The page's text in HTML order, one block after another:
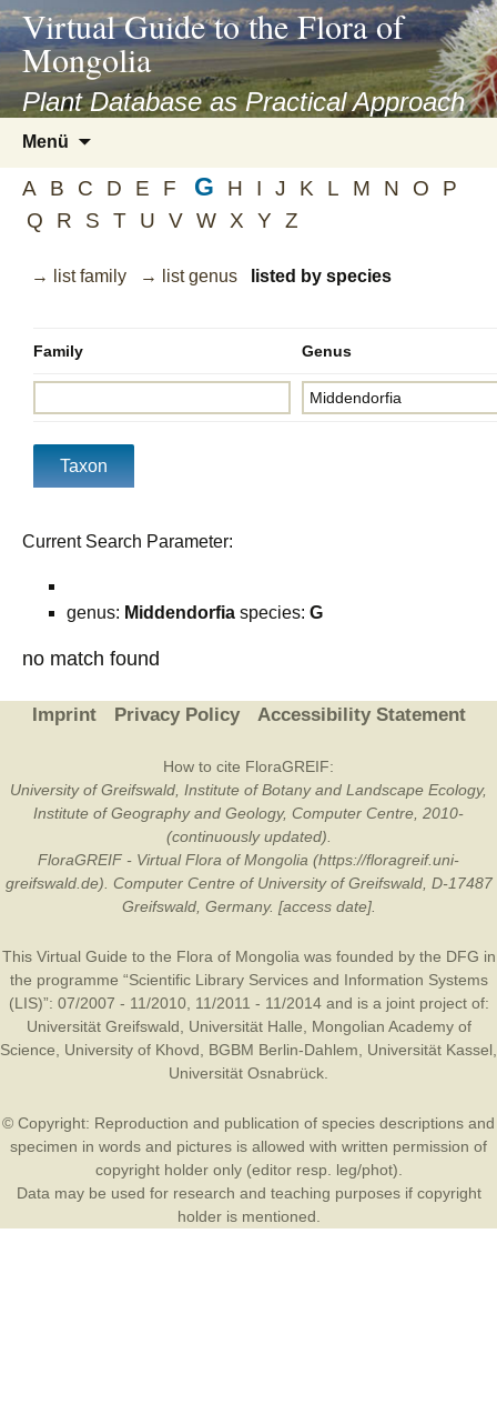
asyatv.net
asyatv.net
kitap
indir
toplist
ekle
guncel
blog
Virtual Guide to the Flora of
Mongolia
Plant Database as Practical Approach
Menü
springen
A B C D E F G H I J K L M N O
P
Q
R S T U V W X Y Z
→ list family → list genus listed by species
Family Genus
Current Search Parameter:
genus: Middendorfia species: G
no match found
Imprint Privacy Policy Accessibility Statement
How to cite FloraGREIF:
University of Greifswald, Institute of Botany and Landscape Ecology,
Institute of Geography and Geology, Computer Centre, 2010-
(continuously updated).
FloraGREIF - Virtual Flora of Mongolia (https://floragreif.uni-
greifswald.de). Computer Centre of University of Greifswald, D-17487
Greifswald, Germany. [access date].
This Virtual Guide to the Flora of Mongolia was founded by the DFG in
the programme “Scientific Library Services and Information Systems
(LIS)”: 07/2007 - 11/2010, 11/2011 - 11/2014 and is a joint project of:
Universität Greifswald
Universität Halle
Mongolian Academy of
Science
University of Khovd BGBM Berlin-Dahlem Universität Kassel
Universität Osnabrück
© Copyright: Reproduction and publication of species descriptions and
specimen in words and pictures is allowed with written permission of
copyright holder only (editor resp. leg/phot).
Data may be used for research and teaching purposes if copyright
holder is mentioned.